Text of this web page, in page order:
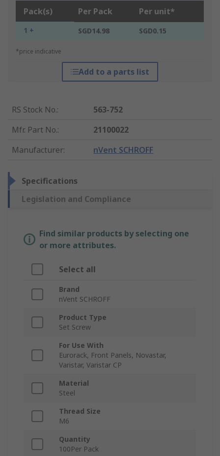
Pack(s) Per Pack Per unit*
1 + SGD14.98 SGD0.15
*price indicative
Add to a parts list
RS Stock No.:
563-752
Mfr. Part No.:
21100022
Manufacturer: nVent SCHROFF
Specifications
Legislation and Compliance
Find similar products by selecting one
or more attributes.
Select all
Brand
nVent SCHROFF
Product Type
Set Screw
For Use With
Eurorack, Front Panels, Novastar,
Varistar, Varistar CP
Material
Steel
Thread Size
M6
Quantity
100Per Pack